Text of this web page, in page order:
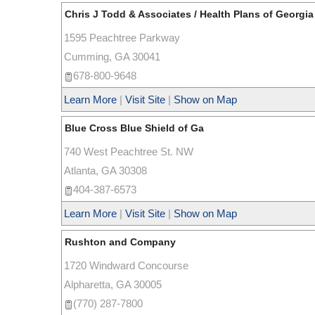
Chris J Todd & Associates / Health Plans of Georgia
1595 Peachtree Parkway
Cumming, GA 30041
678-800-9648
Learn More | Visit Site | Show on Map
Blue Cross Blue Shield of Ga
740 West Peachtree St. NW
Atlanta, GA 30308
404-387-6573
Learn More | Visit Site | Show on Map
Rushton and Company
1720 Windward Concourse
Alpharetta, GA 30005
(770) 287-7800